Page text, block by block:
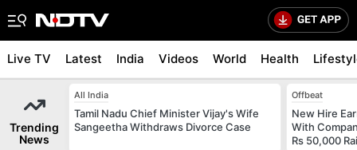
Live TV Latest India Videos World Health
Trending
News
All India
Tamil Nadu Chief Minister Vijay's Wife
Sangeetha Withdraws Divorce Case
Offbeat
New Hire
With
Rs 50,000